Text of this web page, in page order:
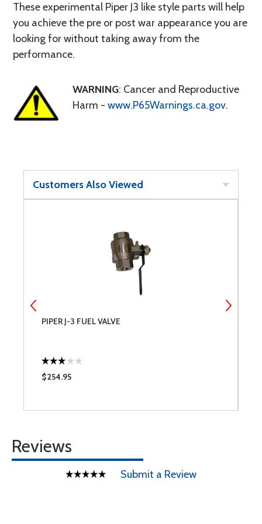
These experimental Piper J3 like style parts will help
you achieve the pre or post war appearance you are
looking for without taking away from the
performance.
WARNING: Cancer and Reproductive
Harm - www.P65Warnings.ca.gov.
Customers Also Viewed
PIPER J-3 FUEL VALVE
$254.95
Reviews
Submit a Review